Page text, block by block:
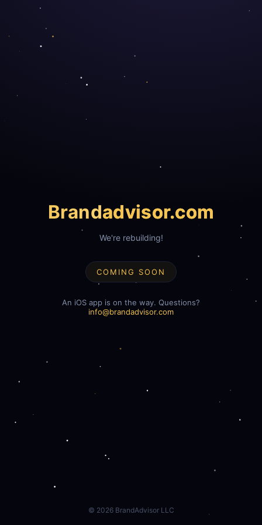
Brandadvisor.com
We're rebuilding!
COMING SOON
An iOS app is on the way. Questions?
info@brandadvisor.com
© 2026BrandAdvisor LLC